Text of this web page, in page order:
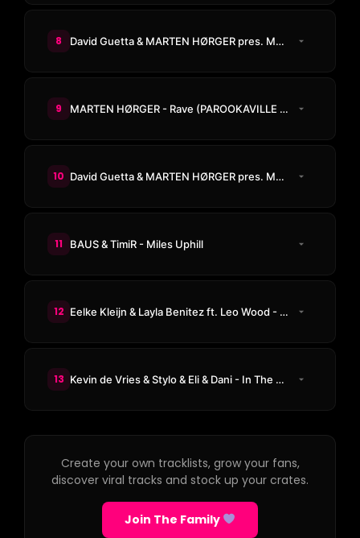
8 David Guetta & MARTEN HØRGER pres. Men Machine - The Past, The Present, The Future
9 MARTEN HØRGER - Rave (PAROOKAVILLE Anthem 2026)
10 David Guetta & MARTEN HØRGER pres. Men Machine & Snap! - PWR
11 BAUS & TimiR - Miles Uphill
12 Eelke Kleijn & Layla Benitez ft. Leo Wood - Beg You
13 Kevin de Vries & Stylo & Eli & Dani - In The Night
Create your own tracklists, grow your fans,
discover viral tracks and stock up your crates.
Join The Family